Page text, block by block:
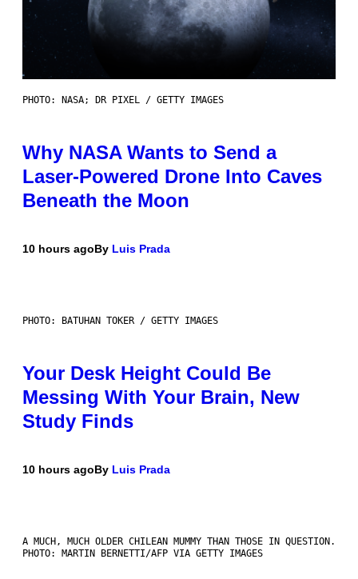
PHOTO: NASA; DR PIXEL / GETTY IMAGES
Why NASA Wants to Send a
Laser-Powered Drone Into Caves
Beneath the Moon
10 hours agoBy Luis Prada
PHOTO: BATUHAN TOKER / GETTY IMAGES
Your Desk Height Could Be
Messing With Your Brain, New
Study Finds
10 hours agoBy Luis Prada
A MUCH, MUCH OLDER CHILEAN MUMMY THAN THOSE IN QUESTION.
PHOTO: MARTIN BERNETTI/AFP VIA GETTY IMAGES